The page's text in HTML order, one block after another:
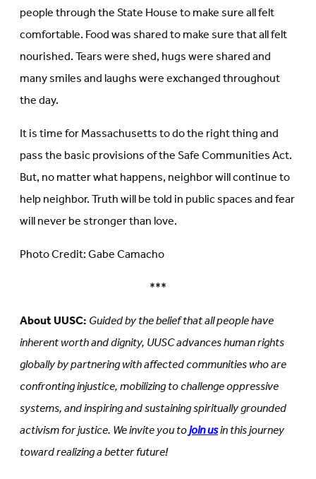
people through the State House to make sure all felt
comfortable. Food was shared to make sure that all felt
nourished. Tears were shed, hugs were shared and
many smiles and laughs were exchanged throughout
the day.
It is time for Massachusetts to do the right thing and
pass the basic provisions of the Safe Communities Act.
But, no matter what happens, neighbor will continue to
help neighbor. Truth will be told in public spaces and fear
will never be stronger than love.
Photo Credit: Gabe Camacho
***
About UUSC:Guided by the belief that all people have
inherent worth and dignity, UUSC advances human rights
globally by partnering with affected communities who are
confronting injustice, mobilizing to challenge oppressive
systems, and inspiring and sustaining spiritually grounded
activism for justice. We invite you tojoin usin this journey
toward realizing a better future!